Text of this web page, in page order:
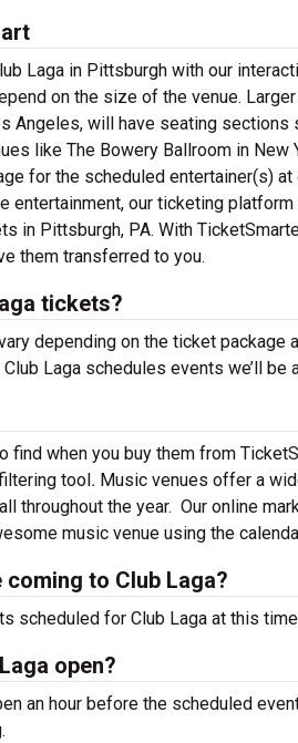
Laga in Pittsburgh with our
on the size of the venue.
Angeles, will have seating sections
like The Bowery Ballroom in New
for the scheduled entertainer(s)
entertainment, our ticketing
in Pittsburgh, PA. With
them transferred to you.
tickets?
depending on the ticket package
Laga schedules events we’ll
find when you buy them from
tool. Music venues offer a
throughout the year. Our online
music venue using the
to Club Laga?
scheduled for Club Laga at this
open?
an hour before the scheduled